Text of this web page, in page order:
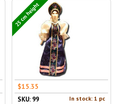
25 cm height
$15.35
In stock: 1 pc
SKU: 99